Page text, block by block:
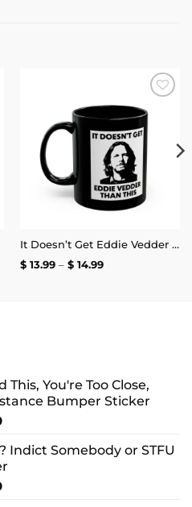
Add to
wishlist
It Doesn’t Get Eddie Vedder Than This Mug
$13.99 – $14.99Price
This, You're Too Close,
Bumper Sticker
Price
$ 8.99
through
$ 10.99
Indict Somebody or STFU
Price